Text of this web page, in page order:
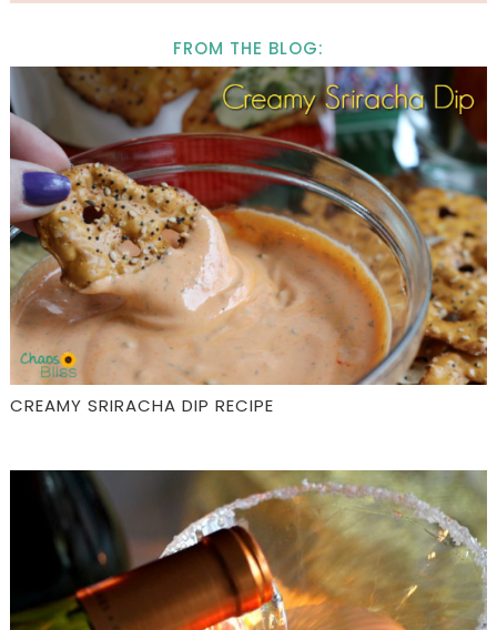
FROM THE BLOG:
CREAMY SRIRACHA DIP RECIPE